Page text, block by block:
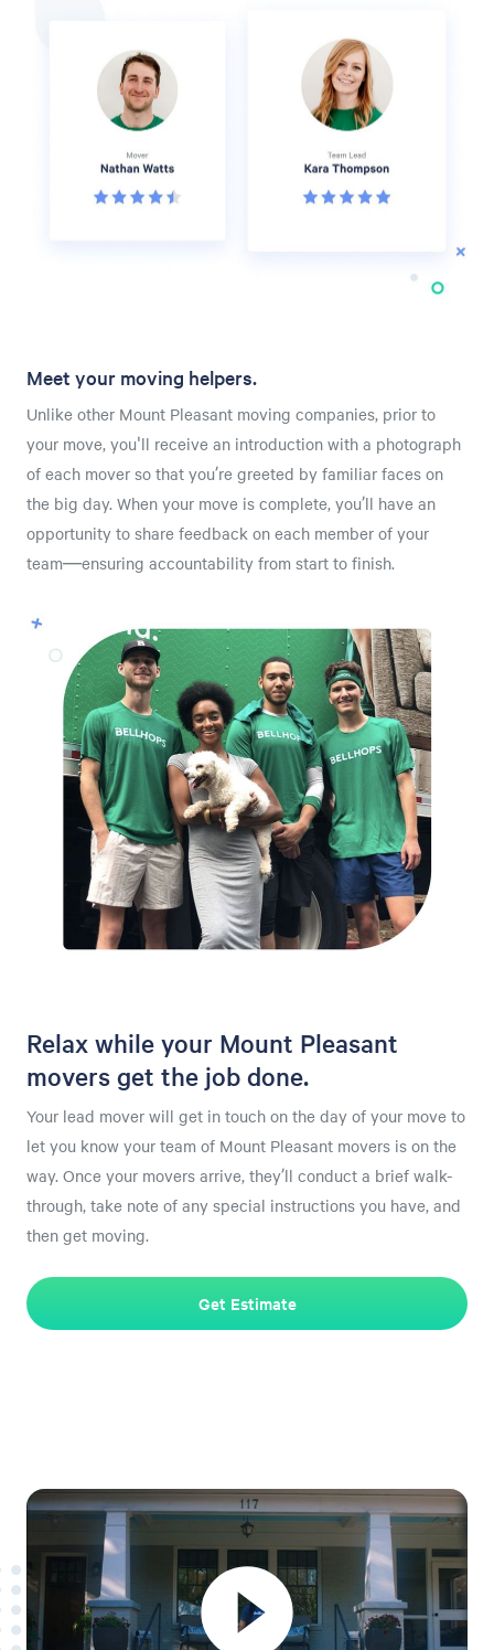
Meet your moving helpers.
Unlike other Mount Pleasant moving companies, prior to
your move, you'll receive an introduction with a photograph
of each mover so that you’re greeted by familiar faces on
the big day. When your move is complete, you’ll have an
opportunity to share feedback on each member of your
team—ensuring accountability from start to finish.
Relax while your Mount Pleasant
movers get the job done.
Your lead mover will get in touch on the day of your move to
let you know your team of Mount Pleasant movers is on the
way. Once your movers arrive, they’ll conduct a brief walk-
through, take note of any special instructions you have, and
then get moving.
Get Estimate